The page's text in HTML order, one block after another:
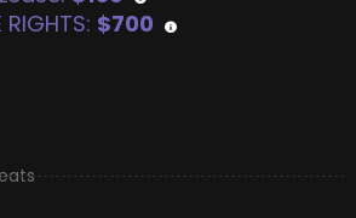
RIGHTS: $700